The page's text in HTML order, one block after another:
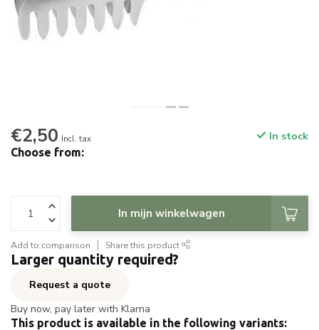
€2,50 Incl. tax In stock
Choose from:
In mijn winkelwagen
Add to comparison Share this product
Larger quantity required?
Request a quote
Buy now, pay later with Klarna
This product is available in the following variants: